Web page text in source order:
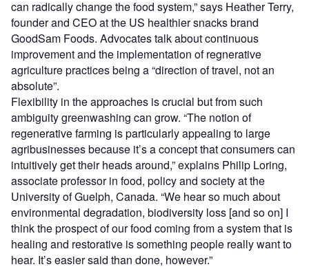
can radically change the food system,” says Heather Terry,
founder and CEO at the US healthier snacks brand
GoodSam Foods. Advocates talk about continuous
improvement and the implementation of regnerative
agriculture practices being a “direction of travel, not an
absolute”.
Flexibility in the approaches is crucial but from such
ambiguity greenwashing can grow. “The notion of
regenerative farming is particularly appealing to large
agribusinesses because it’s a concept that consumers can
intuitively get their heads around,” explains Philip Loring,
associate professor in food, policy and society at the
University of Guelph, Canada. “We hear so much about
environmental degradation, biodiversity loss [and so on] I
think the prospect of our food coming from a system that is
healing and restorative is something people really want to
hear. It’s easier said than done, however.”